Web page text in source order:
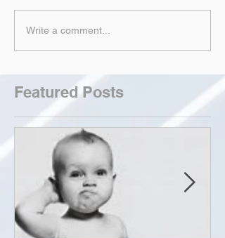
Write a comment...
Featured Posts